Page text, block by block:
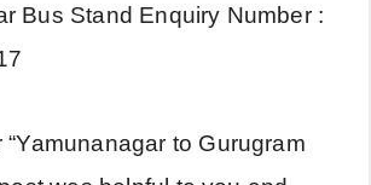
Bus Stand Enquiry Number :
to Gurugram